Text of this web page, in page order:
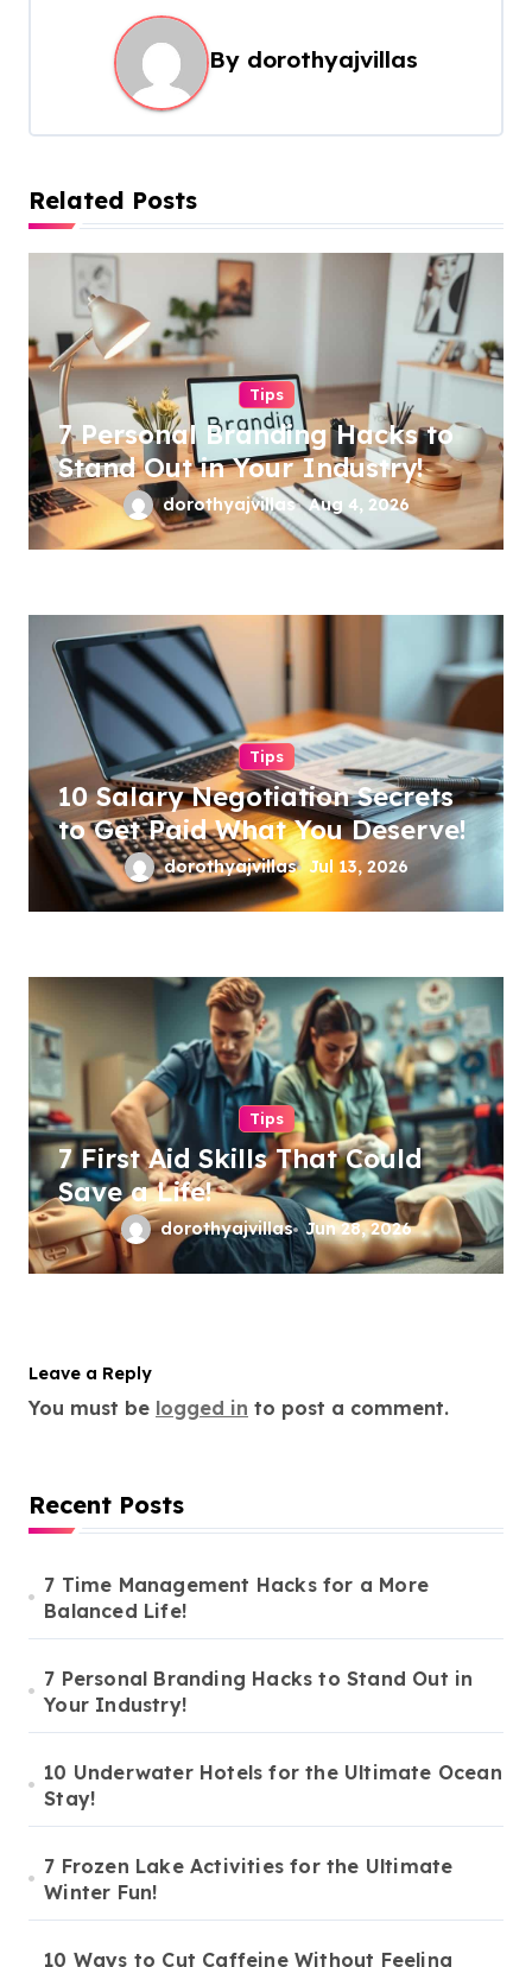
i
a
t
o
n
By dorothyajvillas
Related Posts
Tips
7 Personal Branding Hacks to
Stand Out in Your Industry!
dorothyajvillas Aug 4, 2026
Tips
10 Salary Negotiation Secrets
to Get Paid What You Deserve!
dorothyajvillas Jul 13, 2026
Tips
7 First Aid Skills That Could
Save a Life!
dorothyajvillas Jun 28, 2026
Leave a Reply
You must be logged in to post a comment.
Recent Posts
7 Time Management Hacks for a More
Balanced Life!
7 Personal Branding Hacks to Stand Out in
Your Industry!
10 Underwater Hotels for the Ultimate Ocean
Stay!
7 Frozen Lake Activities for the Ultimate
Winter Fun!
10 Ways to Cut Caffeine Without Feeling